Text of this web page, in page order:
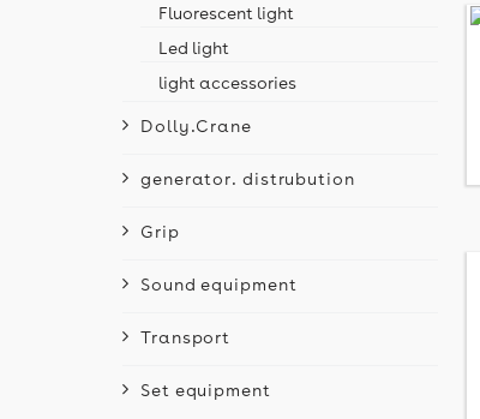
Fluorescent light
Led light
light accessories
Dolly.Crane
generator. distrubution
Grip
Sound equipment
Transport
Set equipment